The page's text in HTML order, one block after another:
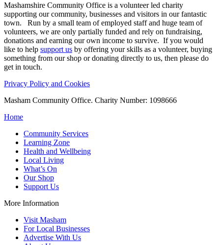
Mashamshire Community Office is a volunteer led charity
supporting our community, businesses and visitors in our fantastic
town. Run by a small team of employed staff and huge team of
volunteers, we are only partially funded and rely on fundraising,
donations and earning our own income to survive. If you would
like to help support us by offering your skills as a volunteer, buying
something from our shop or donating directly to us, then please do
get in touch.
Privacy Policy and Cookies
Masham Community Office. Charity Number: 1098666
Home
Community Services
Learning Zone
Health and Wellbeing
Local Living
What’s On
Our Shop
Support Us
More Information
Visit Masham
For Local Businesses
Advertise With Us